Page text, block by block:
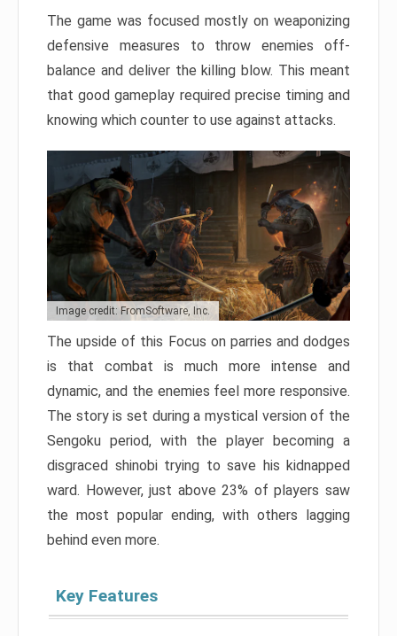
The game was focused mostly on weaponizing
defensive measures to throw enemies off-
balance and deliver the killing blow. This meant
that good gameplay required precise timing and
knowing which counter to use against attacks.
Image credit: FromSoftware, Inc.
The upside of this Focus on parries and dodges
is that combat is much more intense and
dynamic, and the enemies feel more responsive.
The story is set during a mystical version of the
Sengoku period, with the player becoming a
disgraced shinobi trying to save his kidnapped
ward. However, just above 23% of players saw
the most popular ending, with others lagging
behind even more.
Key Features